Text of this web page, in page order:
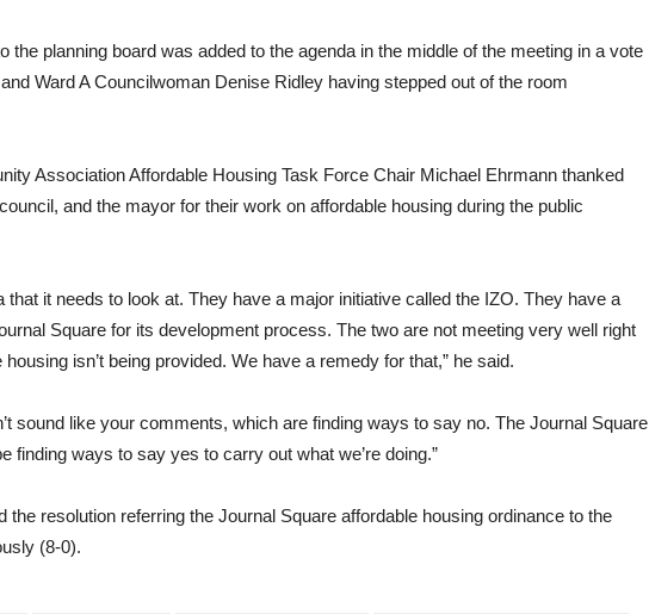
the planning board was added to the agenda in the middle of the meeting in a vote
Ward A Councilwoman Denise Ridley having stepped out of the room
Association Affordable Housing Task Force Chair Michael Ehrmann thanked
and the mayor for their work on affordable housing during the public
that it needs to look at. They have a major initiative called the IZO. They have a
Square for its development process. The two are not meeting very well right
isn’t being provided. We have a remedy for that,” he said.
sound like your comments, which are finding ways to say no. The Journal Square
finding ways to say yes to carry out what we’re doing.”
the resolution referring the Journal Square affordable housing ordinance to the
(8-0).